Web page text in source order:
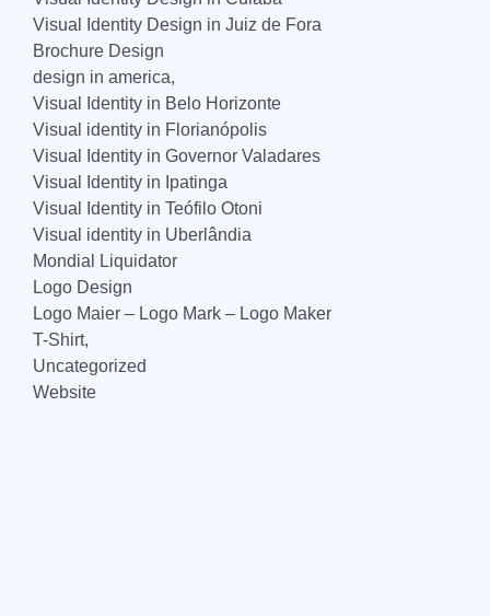
Visual Identity Design in Juiz de Fora
Brochure Design
design in america,
Visual Identity in Belo Horizonte
Visual identity in Florianópolis
Visual Identity in Governor Valadares
Visual Identity in Ipatinga
Visual Identity in Teófilo Otoni
Visual identity in Uberlândia
Mondial Liquidator
Logo Design
Logo Maier – Logo Mark – Logo Maker
T-Shirt,
Uncategorized
Website